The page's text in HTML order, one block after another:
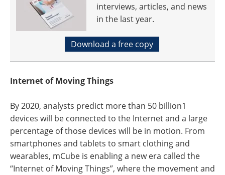
interviews, articles, and news
in the last year.
Download a free copy
Internet of Moving Things
By 2020, analysts predict more than 50 billion1
devices will be connected to the Internet and a large
percentage of those devices will be in motion. From
smartphones and tablets to smart clothing and
wearables, mCube is enabling a new era called the
“Internet of Moving Things”, where the movement and